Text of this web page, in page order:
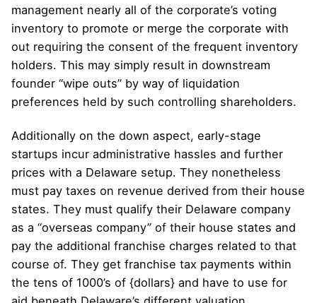
management nearly all of the corporate’s voting
inventory to promote or merge the corporate with
out requiring the consent of the frequent inventory
holders. This may simply result in downstream
founder “wipe outs” by way of liquidation
preferences held by such controlling shareholders.
Additionally on the down aspect, early-stage
startups incur administrative hassles and further
prices with a Delaware setup. They nonetheless
must pay taxes on revenue derived from their house
states. They must qualify their Delaware company
as a “overseas company” of their house states and
pay the additional franchise charges related to that
course of. They get franchise tax payments within
the tens of 1000’s of {dollars} and have to use for